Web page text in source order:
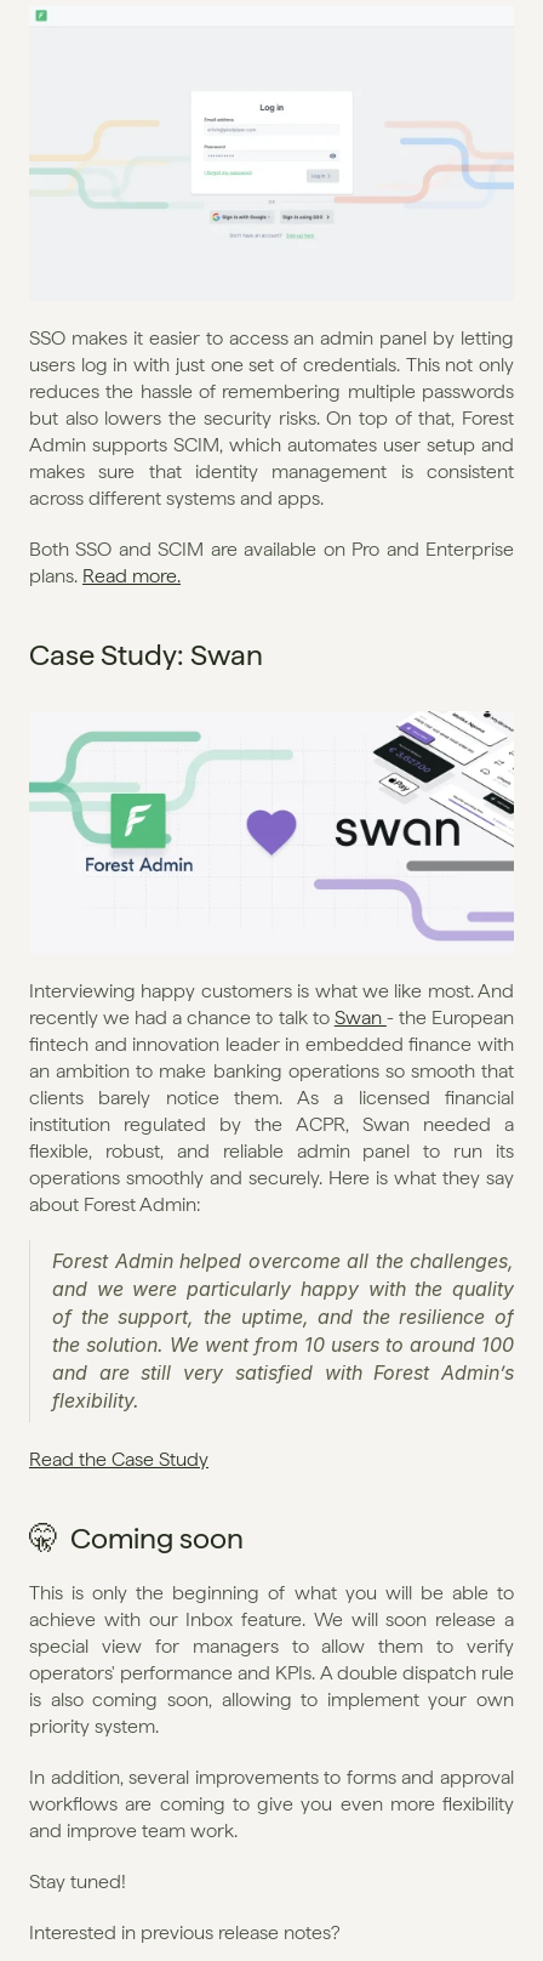
SSO makes it easier to access an admin panel by letting
users log in with just one set of credentials. This not only
reduces the hassle of remembering multiple passwords
but also lowers the security risks. On top of that, Forest
Admin supports SCIM, which automates user setup and
makes sure that identity management is consistent
across different systems and apps.
Both SSO and SCIM are available on Pro and Enterprise
plans. Read more.
Case Study: Swan
Interviewing happy customers is what we like most. And
recently we had a chance to talk to Swan - the European
fintech and innovation leader in embedded finance with
an ambition to make banking operations so smooth that
clients barely notice them. As a licensed financial
institution regulated by the ACPR, Swan needed a
flexible, robust, and reliable admin panel to run its
operations smoothly and securely. Here is what they say
about Forest Admin:
Forest Admin helped overcome all the challenges,
and we were particularly happy with the quality
of the support, the uptime, and the resilience of
the solution. We went from 10 users to around 100
and are still very satisfied with Forest Admin’s
flexibility.
Read the Case Study
🤫  Coming soon
This is only the beginning of what you will be able to
achieve with our Inbox feature. We will soon release a
special view for managers to allow them to verify
operators' performance and KPIs. A double dispatch rule
is also coming soon, allowing to implement your own
priority system.
In addition, several improvements to forms and approval
workflows are coming to give you even more flexibility
and improve team work.
Stay tuned!
Interested in previous release notes?